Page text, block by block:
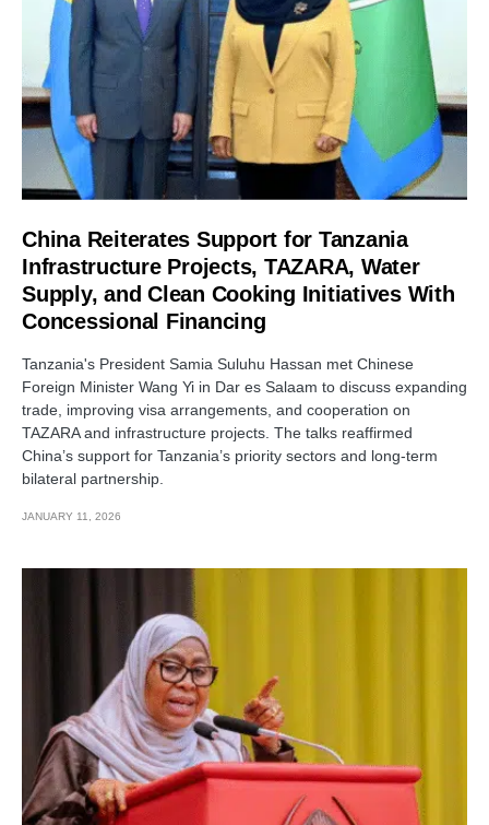
China Reiterates Support for Tanzania
Infrastructure Projects, TAZARA, Water
Supply, and Clean Cooking Initiatives With
Concessional Financing
Tanzania's President Samia Suluhu Hassan met Chinese
Foreign Minister Wang Yi in Dar es Salaam to discuss expanding
trade, improving visa arrangements, and cooperation on
TAZARA and infrastructure projects. The talks reaffirmed
China’s support for Tanzania’s priority sectors and long-term
bilateral partnership.
JANUARY 11, 2026